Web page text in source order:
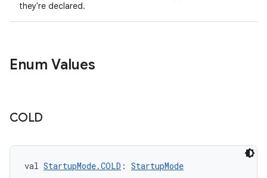
they're declared.
Enum Values
COLD
val StartupMode.COLD : StartupMode